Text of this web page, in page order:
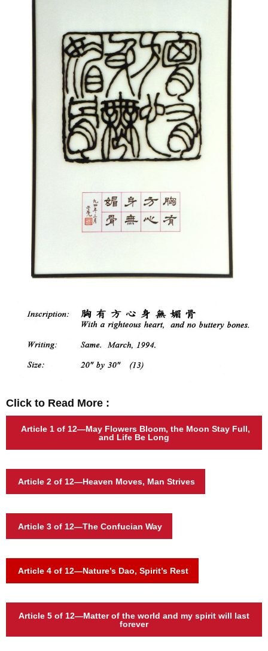
Click to Read More :
Article 1of 12—May Flowers Bloom, the Moon Stay Full,
and Life Be Long
Article 2 of 12—Heaven Moves, Man Strives
Article 3 of 12—The Confucian Way
Article 4 of 12—Nature’s Dao, Spirit’s Rest
Article 5 of 12—Matter of the world and my spirit will last
forever